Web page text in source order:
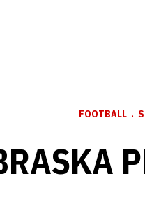
FOOTBALL